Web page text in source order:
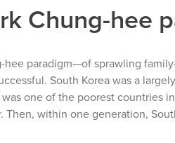
Chung-hee
hee paradigm—of sprawling
South Korea was a
one of the poorest countries
Then, within one generation,